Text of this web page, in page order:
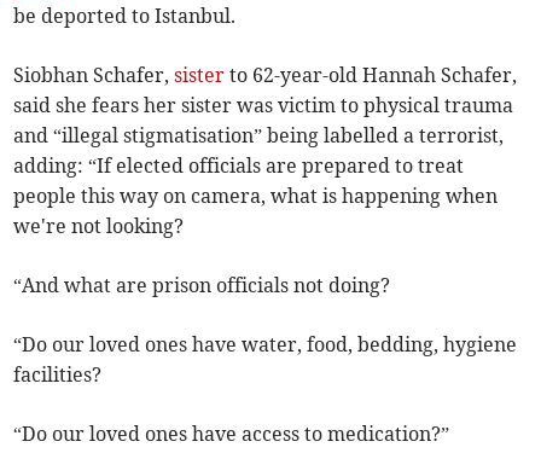
be deported to Istanbul.
Siobhan Schafer,sister to 62-year-old Hannah Schafer,
said she fears her sister was victim to physical trauma
and “illegal stigmatisation” being labelled a terrorist,
adding: “If elected officials are prepared to treat
people this way on camera, what is happening when
we're not looking?
“And what are prison officials not doing?
“Do our loved ones have water, food, bedding, hygiene
facilities?
“Do our loved ones have access to medication?”